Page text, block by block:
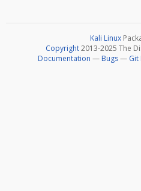
Kali Linux
Copyright2013-2025 The
Documentation — Bugs— Git